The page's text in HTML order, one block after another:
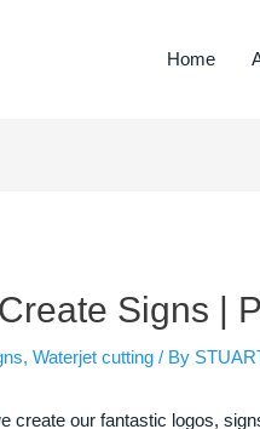
Home
Signs |
,Waterjet cutting / By
create our fantastic logos,